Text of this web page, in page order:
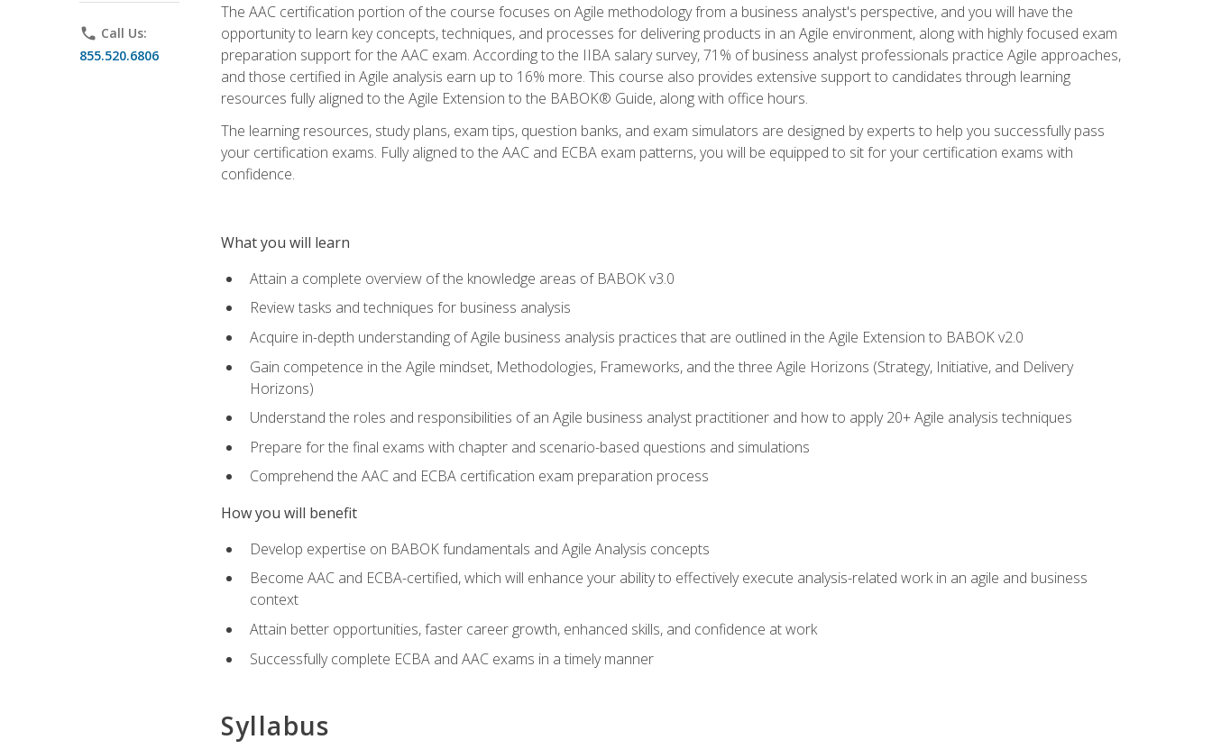
phone Call Us:
855.520.6806
The AAC certification portion of the course focuses on Agile methodology from a business analyst's perspective, and you will have the
opportunity to learn key concepts, techniques, and processes for delivering products in an Agile environment, along with highly focused exam
preparation support for the AAC exam. According to the IIBA salary survey, 71% of business analyst professionals practice Agile approaches,
and those certified in Agile analysis earn up to 16% more. This course also provides extensive support to candidates through learning
resources fully aligned to the Agile Extension to the BABOK® Guide, along with office hours.
The learning resources, study plans, exam tips, question banks, and exam simulators are designed by experts to help you successfully pass
your certification exams. Fully aligned to the AAC and ECBA exam patterns, you will be equipped to sit for your certification exams with
confidence.
What you will learn
Attain a complete overview of the knowledge areas of BABOK v3.0
Review tasks and techniques for business analysis
Acquire in-depth understanding of Agile business analysis practices that are outlined in the Agile Extension to BABOK v2.0
Gain competence in the Agile mindset, Methodologies, Frameworks, and the three Agile Horizons (Strategy, Initiative, and Delivery
Horizons)
Understand the roles and responsibilities of an Agile business analyst practitioner and how to apply 20+ Agile analysis techniques
Prepare for the final exams with chapter and scenario-based questions and simulations
Comprehend the AAC and ECBA certification exam preparation process
How you will benefit
Develop expertise on BABOK fundamentals and Agile Analysis concepts
Become AAC and ECBA-certified, which will enhance your ability to effectively execute analysis-related work in an agile and business
context
Attain better opportunities, faster career growth, enhanced skills, and confidence at work
Successfully complete ECBA and AAC exams in a timely manner
Syllabus